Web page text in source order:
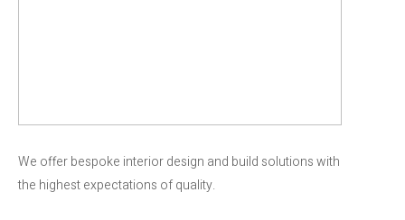
We offer bespoke interior design and build solutions with
the highest expectations of quality.